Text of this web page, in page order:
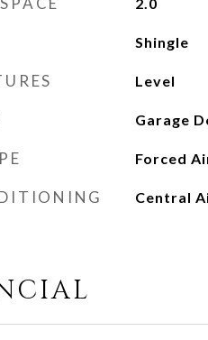
Shingle
Level
Garage
Forced
Central